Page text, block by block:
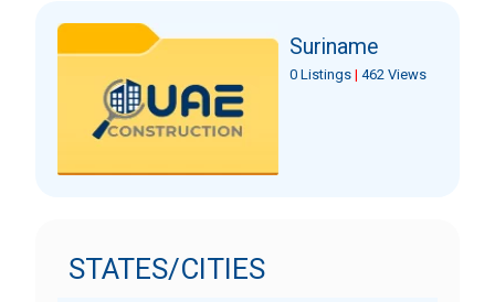
Suriname
0 Listings | 462 Views
STATES/CITIES